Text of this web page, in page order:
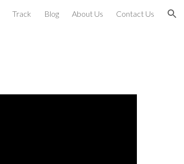
Track Blog About Us Contact Us